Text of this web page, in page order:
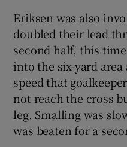
Eriksen was also
doubled their lead
second half, this
into the six-yard
speed that
not reach the cross
leg. Smalling was
was beaten for a